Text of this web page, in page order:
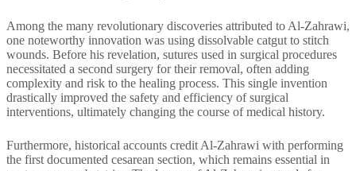
Among the many revolutionary discoveries attributed to Al-Zahrawi,
one noteworthy innovation was using dissolvable catgut to stitch
wounds. Before his revelation, sutures used in surgical procedures
necessitated a second surgery for their removal, often adding
complexity and risk to the healing process. This single invention
drastically improved the safety and efficiency of surgical
interventions, ultimately changing the course of medical history.
Furthermore, historical accounts credit Al-Zahrawi with performing
the first documented cesarean section, which remains essential in